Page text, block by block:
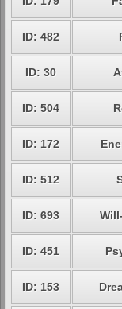
ID: 482
ID: 30
ID: 504
ID: 172
ID: 512
ID: 693
ID: 451
ID: 153